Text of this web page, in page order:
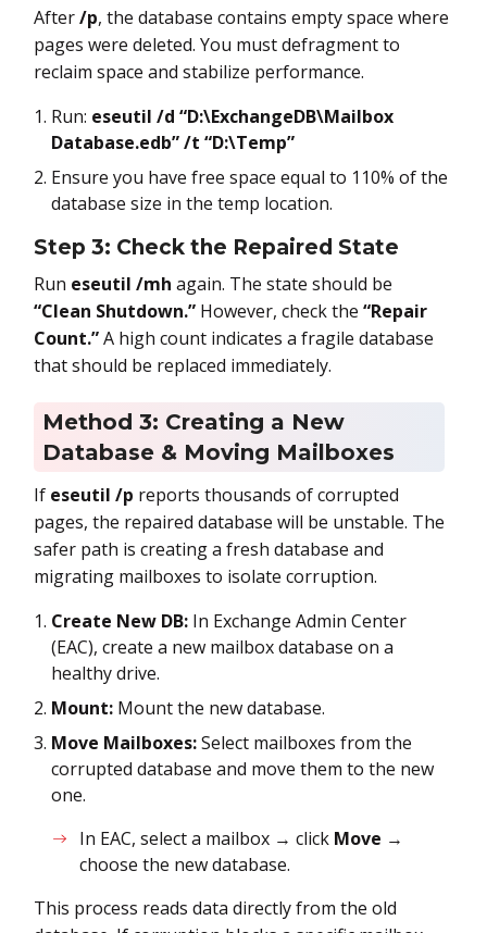
After/p, the database contains empty space where
pages were deleted. You must defragment to
reclaim space and stabilize performance.
Run: eseutil /d “D:\ExchangeDB\Mailbox
Database.edb” /t “D:\Temp”
Ensure you have free space equal to 110% of the
database size in the temp location.
Step 3: Check the Repaired State
Run eseutil /mh again. The state should be
“Clean Shutdown.” However, check the “Repair
Count.”A high count indicates a fragile database
that should be replaced immediately.
Method 3: Creating a New
Database & Moving Mailboxes
If eseutil /p reports thousands of corrupted
pages, the repaired database will be unstable. The
safer path is creating a fresh database and
migrating mailboxes to isolate corruption.
Create New DB: In Exchange Admin Center
(EAC), create a new mailbox database on a
healthy drive.
Mount: Mount the new database.
Move Mailboxes:Select mailboxes from the
corrupted database and move them to the new
one.
In EAC, select a mailbox → click Move →
choose the new database.
This process reads data directly from the old